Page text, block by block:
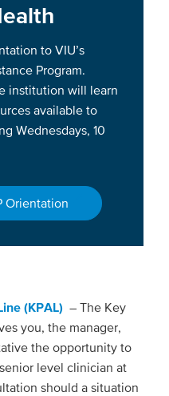
to VIU’s
Program.
institution will learn
available to
Wednesdays, 10
Orientation
(KPAL) – The Key
you, the manager,
the opportunity to
level clinician at
should a situation